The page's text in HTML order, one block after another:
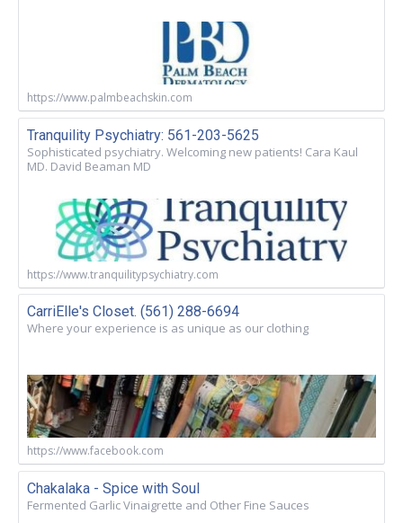
https://www.palmbeachskin.com
Tranquility Psychiatry: 561-203-5625
Sophisticated psychiatry. Welcoming new patients! Cara Kaul
MD. David Beaman MD
https://www.tranquilitypsychiatry.com
CarriElle's Closet. (561) 288-6694
Where your experience is as unique as our clothing
https://www.facebook.com
Chakalaka - Spice with Soul
Fermented Garlic Vinaigrette and Other Fine Sauces